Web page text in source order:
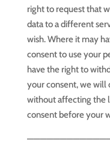
right to request that
data to a different
wish. Where it may
consent to use your
have the right to
your consent, we will
without affecting the
consent before your